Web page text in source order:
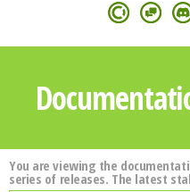
You are viewing the
series of releases. The latest